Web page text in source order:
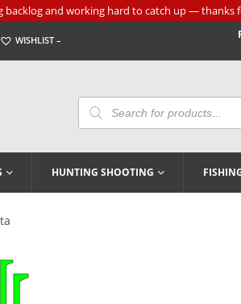
backlog and working hard to catch up — thanks
WISHLIST –
Products
Search
HUNTING SHOOTING